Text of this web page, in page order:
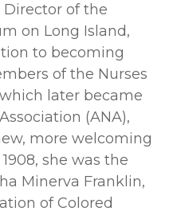
Director of the
on Long Island,
to becoming
of the Nurses
later became
(ANA),
more welcoming
she was the
Minerva Franklin,
of Colored